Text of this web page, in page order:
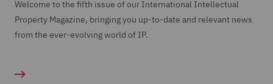
Welcome to the fifth issue of our International Intellectual
Property Magazine, bringing you up-to-date and relevant news
from the ever-evolving world of IP.